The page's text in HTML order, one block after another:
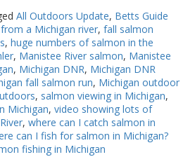
All Outdoors Update, Betts Guide
a Michigan river, fall salmon
, huge numbers of salmon in the
, Manistee River salmon, Manistee
, Michigan DNR, Michigan DNR
fall salmon run, Michigan outdoor
, salmon viewing in Michigan,
Michigan, video showing lots of
, where can I catch salmon in
can I fish for salmon in Michigan?
fishing in Michigan